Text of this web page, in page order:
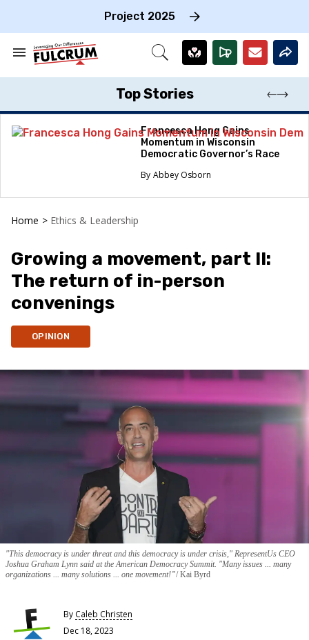
Project 2025
Search
Section
Open
Top Stories
Francesca Hong Gains
Momentum in Wisconsin
Democratic Governor’s Race
Abbey Osborn
Home > Ethics & Leadership
Growing a movement, part II:
The return of in-person
convenings
OPINION
"This democracy is under threat and this democracy is under crisis," RepresentUs CEO
Joshua Graham Lynn said at the American Democracy Summit. "Many issues ... many
organizations ... many solutions ... one movement!” Kai Byrd
By Caleb Christen
Dec 18, 2023